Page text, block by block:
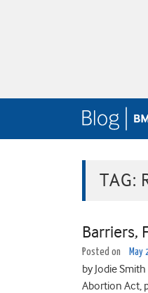
TAG:
Barriers,
Posted on May
by Jodie
Abortion Act,